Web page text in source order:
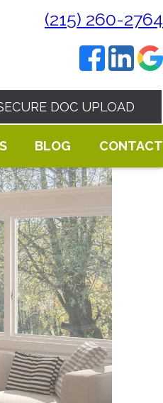
(215) 260-2764
DOC UPLOAD
BLOG CONTACT